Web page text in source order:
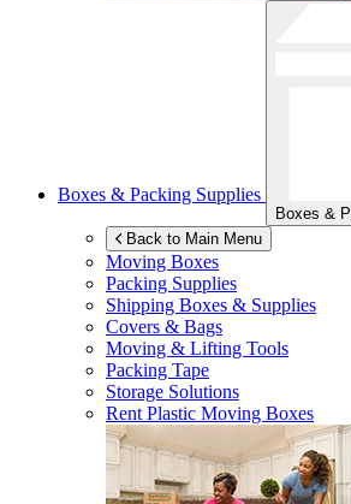
Boxes & Packing Supplies
Boxes &
Back to Main Menu
Moving Boxes
Packing Supplies
Shipping Boxes & Supplies
Covers & Bags
Moving & Lifting Tools
Packing Tape
Storage Solutions
Rent Plastic Moving Boxes